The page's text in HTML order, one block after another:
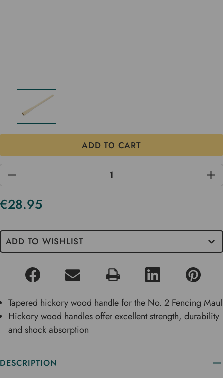
DECREASE
OF
UNDEFINED
OF
€28.95
Current
ADD TO WISHLIST
Tapered hickory wood handle for the No. 2 Fencing Maul
Hickory wood handles offer excellent strength, durability
and shock absorption
DESCRIPTION